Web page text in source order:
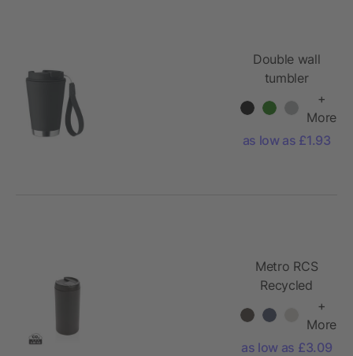
Double wall
tumbler
+
More
as low as £1.93
Metro RCS
Recycled
stainless steel
tumbler
+
More
as low as £3.09